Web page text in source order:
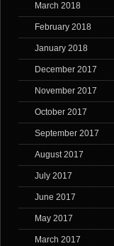
March 2018
February 2018
January 2018
December 2017
November 2017
October 2017
September 2017
August 2017
July 2017
June 2017
May 2017
March 2017